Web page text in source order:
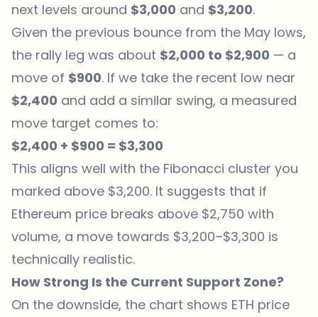
next levels around $3,000 and $3,200.
Given the previous bounce from the May lows,
the rally leg was about $2,000 to $2,900 — a
move of $900. If we take the recent low near
$2,400 and add a similar swing, a measured
move target comes to:
$2,400 + $900 = $3,300
This aligns well with the Fibonacci cluster you
marked above $3,200. It suggests that if
Ethereum price breaks above $2,750 with
volume, a move towards $3,200–$3,300 is
technically realistic.
How Strong Is the Current Support Zone?
On the downside, the chart shows ETH price